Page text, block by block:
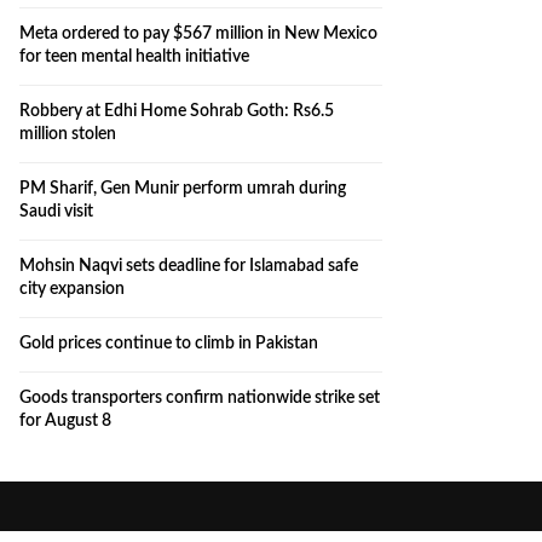
Meta ordered to pay $567 million in New Mexico
for teen mental health initiative
Robbery at Edhi Home Sohrab Goth: Rs6.5
million stolen
PM Sharif, Gen Munir perform umrah during
Saudi visit
Mohsin Naqvi sets deadline for Islamabad safe
city expansion
Gold prices continue to climb in Pakistan
Goods transporters confirm nationwide strike set
for August 8